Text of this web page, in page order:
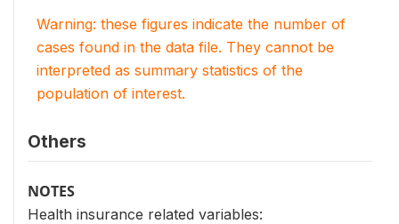
Warning: these figures indicate the number of
cases found in the data file. They cannot be
interpreted as summary statistics of the
population of interest.
Others
NOTES
Health insurance related variables: